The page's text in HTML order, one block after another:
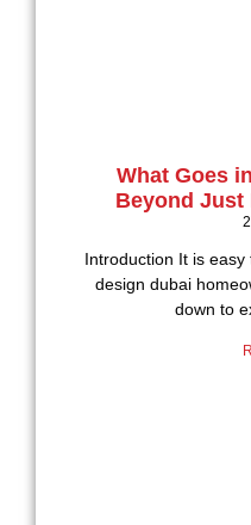
What Goes
Beyond Just
Introduction It is
design dubai
down to